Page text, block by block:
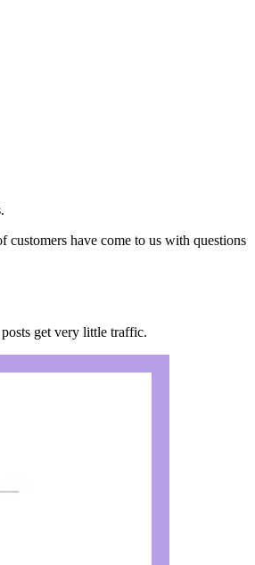
customers have come to us with questions
get very little traffic.